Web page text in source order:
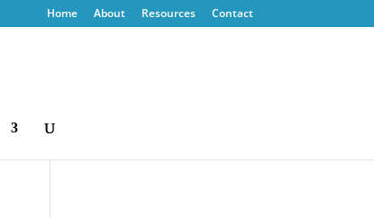
Home About Resources Contact